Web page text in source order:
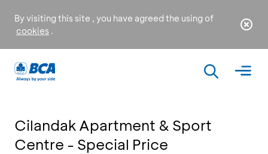
By visiting this site , you have agreed the using of
cookies .
Cilandak Apartment & Sport
Centre - Special Price